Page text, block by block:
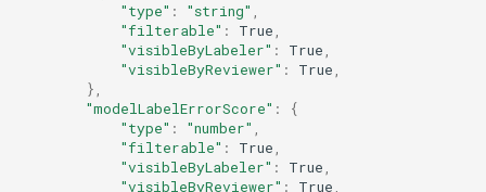
"type" : "string" ,
"filterable" : True ,
"visibleByLabeler" : True ,
"visibleByReviewer" : True ,
},
"modelLabelErrorScore" :
{
"type" : "number" ,
"filterable" : True ,
"visibleByLabeler" : True ,
"visibleByReviewer" : True ,